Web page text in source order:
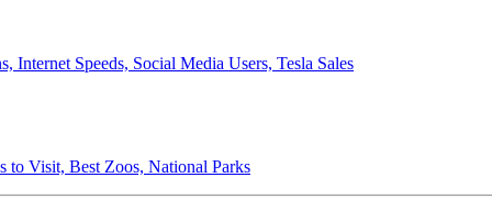
Speeds, Social Media Users, Tesla Sales
to Visit, Best Zoos, National Parks